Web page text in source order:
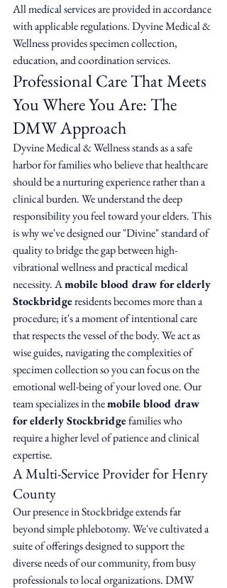
All medical services are provided in accordance
with applicable regulations. Dyvine Medical &
Wellness provides specimen collection,
education, and coordination services.
Professional Care That Meets
You Where You Are: The
DMW Approach
Dyvine Medical & Wellness stands as a safe
harbor for families who believe that healthcare
should be a nurturing experience rather than a
clinical burden. We understand the deep
responsibility you feel toward your elders. This
is why we've designed our "Divine" standard of
quality to bridge the gap between high-
vibrational wellness and practical medical
necessity. A mobile blood draw for elderly
Stockbridge residents becomes more than a
procedure; it's a moment of intentional care
that respects the vessel of the body. We act as
wise guides, navigating the complexities of
specimen collection so you can focus on the
emotional well-being of your loved one. Our
team specializes in the mobile blood draw
for elderly Stockbridge families who
require a higher level of patience and clinical
expertise.
A Multi-Service Provider for Henry
County
Our presence in Stockbridge extends far
beyond simple phlebotomy. We've cultivated a
suite of offerings designed to support the
diverse needs of our community, from busy
professionals to local organizations. DMW